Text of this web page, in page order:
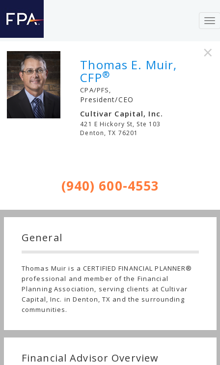
×
Thomas E. Muir,
CFP®
CPA/PFS,
President/CEO
Cultivar Capital, Inc.
421 E Hickory St, Ste 103
Denton,TX 76201
(940) 600-4553
General
Thomas Muir is a CERTIFIED FINANCIAL PLANNER®
professional and member of the Financial
Planning Association, serving clients at Cultivar
Capital, Inc. in Denton, TX and the surrounding
communities.
Financial Advisor Overview